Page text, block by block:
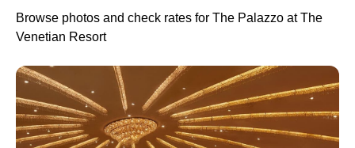
Browse photos and check rates for The Palazzo at The
Venetian Resort